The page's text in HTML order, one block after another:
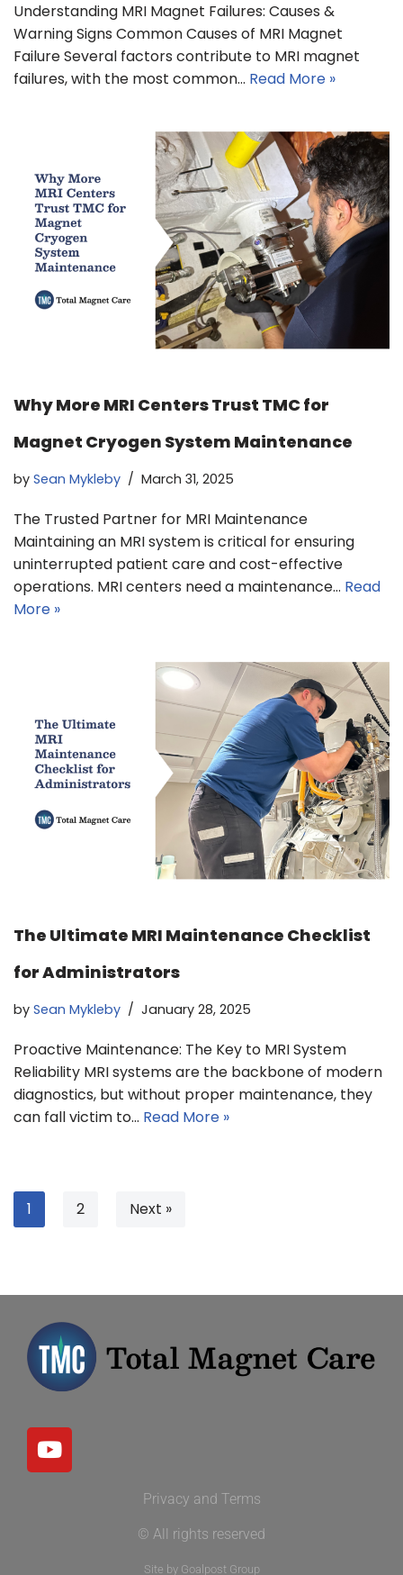
Understanding MRI Magnet Failures: Causes &
Warning Signs Common Causes of MRI Magnet
Failure Several factors contribute to MRI magnet
failures, with the most common… Read More »
Why More MRI Centers Trust TMC for
Magnet Cryogen System Maintenance
by Sean Mykleby March 31, 2025
The Trusted Partner for MRI Maintenance
Maintaining an MRI system is critical for ensuring
uninterrupted patient care and cost-effective
operations. MRI centers need a maintenance… Read
More »
The Ultimate MRI Maintenance Checklist
for Administrators
by Sean Mykleby January 28, 2025
Proactive Maintenance: The Key to MRI System
Reliability MRI systems are the backbone of modern
diagnostics, but without proper maintenance, they
can fall victim to… Read More »
1 2 Next »
Privacy and Terms
© All rights reserved
Site by Goalpost Group